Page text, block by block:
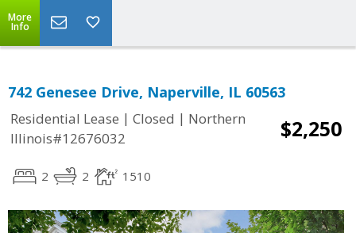
More
Info
742 Genesee Drive, Naperville, IL 60563
Residential Lease | Closed | Northern
Illinois#12676032
$2,250
2 2 1510